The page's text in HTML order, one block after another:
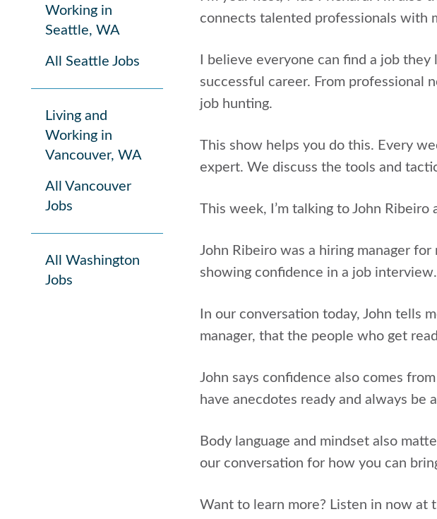
Working in
Seattle, WA
All Seattle Jobs
Living and
Working in
Vancouver, WA
All Vancouver
Jobs
All Washington
Jobs
connects talented professionals with
I believe everyone can find a job
successful career. From professional
job hunting.
This show helps you do this. Every
expert. We discuss the tools and
This week, I’m talking to John Ribeiro
John Ribeiro was a hiring manager
showing confidence in a job interview.
In our conversation today, John tells
manager, that the people who get
John says confidence also comes
have anecdotes ready and always be
Body language and mindset also
our conversation for how you can
Want to learn more? Listen in now at